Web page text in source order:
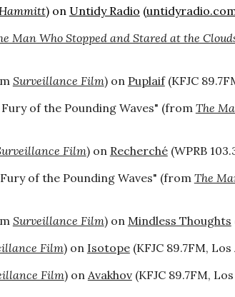
) on Untidy Radio (
Man Who Stopped and Stared at the
Surveillance Film) on Puplaif(KFJC
of the Pounding Waves" (from The
Film) on Recherché(WPRB
of the Pounding Waves" (from The
Surveillance Film) on Mindless Thoughts
Film) on Isotope(KFJC 89.7FM,
Film) on Avakhov(KFJC 89.7FM,